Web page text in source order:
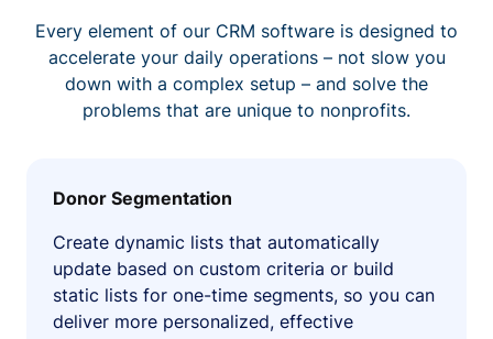
Every element of our CRM software is designed to
accelerate your daily operations – not slow you
down with a complex setup – and solve the
problems that are unique to nonprofits.
Donor Segmentation
Create dynamic lists that automatically
update based on custom criteria or build
static lists for one-time segments, so you can
deliver more personalized, effective